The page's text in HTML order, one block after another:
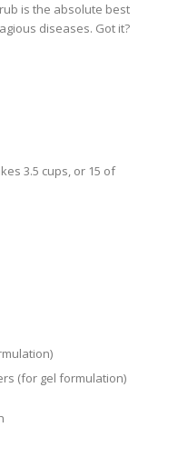
is the absolute best
diseases. Got it?
3.5 cups, or 15 of
(for gel formulation)